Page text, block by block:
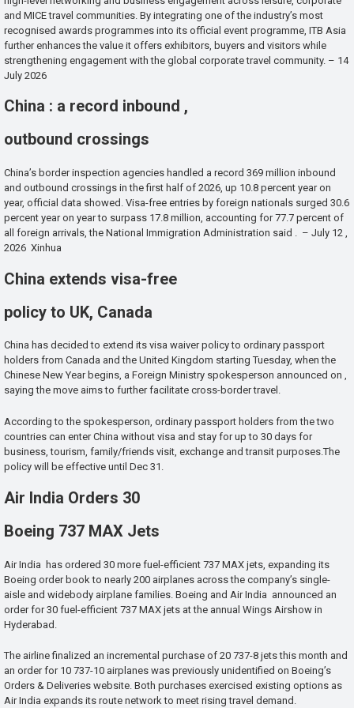
and MICE travel communities. By integrating one of the industry’s most
recognised awards programmes into its official event programme, ITB Asia
further enhances the value it offers exhibitors, buyers and visitors while
strengthening engagement with the global corporate travel community. – 14
July 2026
China : a record inbound ,
outbound crossings
China’s border inspection agencies handled a record 369 million inbound
and outbound crossings in the first half of 2026, up 10.8 percent year on
year, official data showed. Visa-free entries by foreign nationals surged 30.6
percent year on year to surpass 17.8 million, accounting for 77.7 percent of
all foreign arrivals, the National Immigration Administration said . – July 12 ,
2026 Xinhua
China extends visa-free
policy to UK, Canada
China has decided to extend its visa waiver policy to ordinary passport
holders from Canada and the United Kingdom starting Tuesday, when the
Chinese New Year begins, a Foreign Ministry spokesperson announced on ,
saying the move aims to further facilitate cross-border travel.
According to the spokesperson, ordinary passport holders from the two
countries can enter China without visa and stay for up to 30 days for
business, tourism, family/friends visit, exchange and transit purposes.The
policy will be effective until Dec 31.
Air India Orders 30
Boeing 737 MAX Jets
Air India has ordered 30 more fuel-efficient 737 MAX jets, expanding its
Boeing order book to nearly 200 airplanes across the company’s single-
aisle and widebody airplane families. Boeing and Air India announced an
order for 30 fuel-efficient 737 MAX jets at the annual Wings Airshow in
Hyderabad.
The airline finalized an incremental purchase of 20 737-8 jets this month and
an order for 10 737-10 airplanes was previously unidentified on Boeing’s
Orders & Deliveries website. Both purchases exercised existing options as
Air India expands its route network to meet rising travel demand.